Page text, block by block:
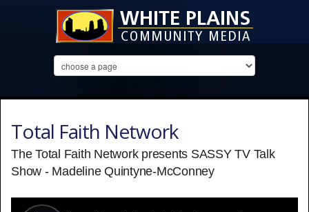
Total Faith Network
The Total Faith Network presents SASSY TV Talk
Show - Madeline Quintyne-McConney